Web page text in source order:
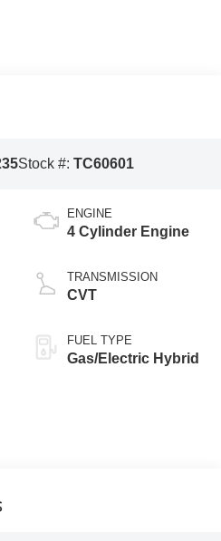
Stock #: TC60601
ENGINE
4 Cylinder Engine
TRANSMISSION
CVT
FUEL TYPE
Gas/Electric Hybrid